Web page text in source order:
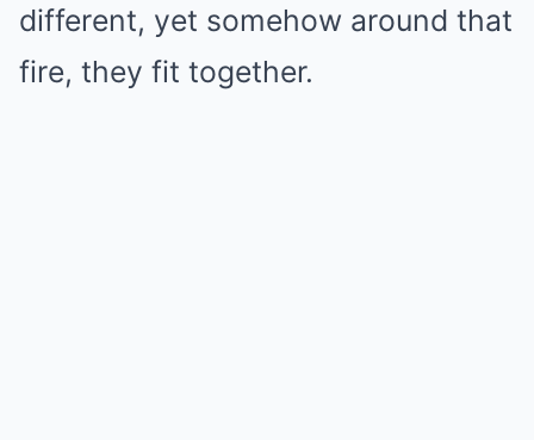
different, yet somehow around that
fire, they fit together.